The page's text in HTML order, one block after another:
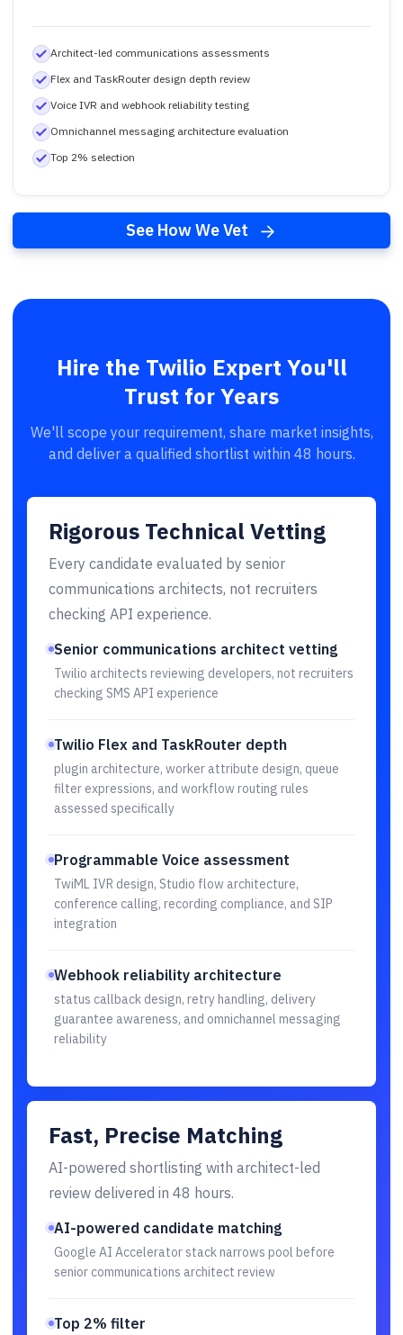
Architect-led communications assessments
Flex and TaskRouter design depth review
Voice IVR and webhook reliability testing
Omnichannel messaging architecture evaluation
Top 2% selection
See How We Vet
Hire the Twilio Expert You'll
Trust for Years
We'll scope your requirement, share market insights,
and deliver a qualified shortlist within 48 hours.
Rigorous Technical Vetting
Every candidate evaluated by senior
communications architects, not recruiters
checking API experience.
Senior communications architect vetting
Twilio architects reviewing developers, not recruiters
checking SMS API experience
Twilio Flex and TaskRouter depth
plugin architecture, worker attribute design, queue
filter expressions, and workflow routing rules
assessed specifically
Programmable Voice assessment
TwiML IVR design, Studio flow architecture,
conference calling, recording compliance, and SIP
integration
Webhook reliability architecture
status callback design, retry handling, delivery
guarantee awareness, and omnichannel messaging
reliability
Fast, Precise Matching
AI-powered shortlisting with architect-led
review delivered in 48 hours.
AI-powered candidate matching
Google AI Accelerator stack narrows pool before
senior communications architect review
Top 2% filter